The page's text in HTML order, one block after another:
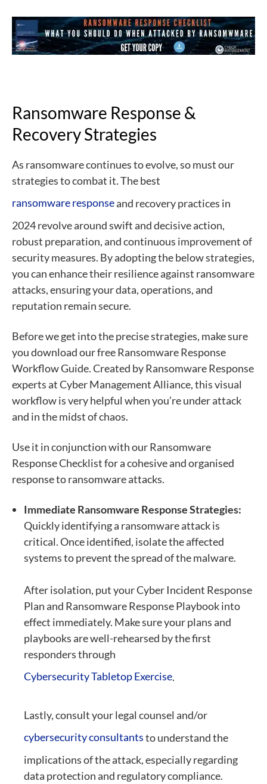
Ransomware Response &
Recovery Strategies
As ransomware continues to evolve, so must our
strategies to combat it. The best
ransomware responseand recovery practices in
2024 revolve around swift and decisive action,
robust preparation, and continuous improvement of
security measures. By adopting the below strategies,
you can enhance their resilience against ransomware
attacks, ensuring your data, operations, and
reputation remain secure.
Before we get into the precise strategies, make sure
you download our freeRansomware Response
Workflow Guide. Created by Ransomware Response
experts at Cyber Management Alliance, this visual
workflow is very helpful when you’re under attack
and in the midst of chaos.
Use it in conjunction with ourRansomware
Response Checklistfor a cohesive and organised
response to ransomware attacks.
Immediate Ransomware Response Strategies:
Quickly identifying a ransomware attack is
critical. Once identified, isolate the affected
systems to prevent the spread of the malware.
After isolation, put your Cyber Incident Response
Plan and Ransomware Response Playbook into
effect immediately. Make sure your plans and
playbooks are well-rehearsed by the first
responders through
Cybersecurity Tabletop Exercise.
Lastly, consult your legal counsel and/or
cybersecurity consultantsto understand the
implications of the attack, especially regarding
data protection and regulatory compliance.